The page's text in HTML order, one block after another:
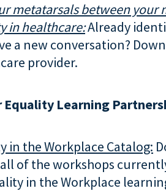
metatarsals between your
in healthcare:Already
a new conversation?
provider.
Learning
in the Workplace Catalog:
of the workshops
in the Workplace